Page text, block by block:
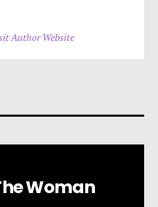
Author Website
Woman